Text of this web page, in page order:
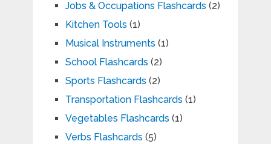
Jobs & Occupations Flashcards (2)
Kitchen Tools (1)
Musical Instruments (1)
School Flashcards (2)
Sports Flashcards (2)
Transportation Flashcards (1)
Vegetables Flashcards (1)
Verbs Flashcards (5)